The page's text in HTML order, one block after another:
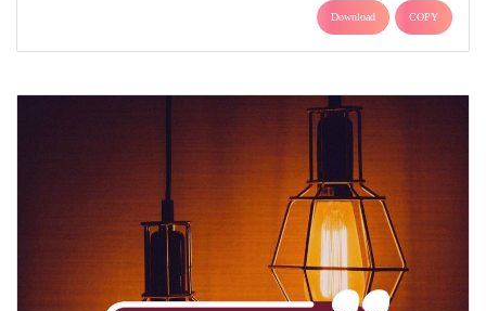
Download COPY